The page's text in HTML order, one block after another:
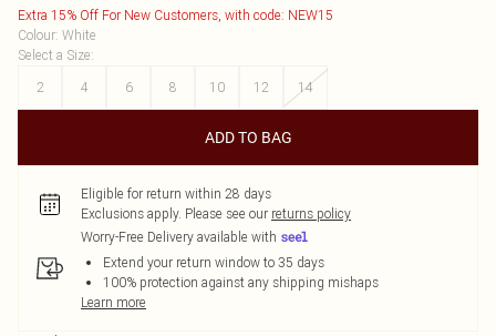
Extra 15% Off For New Customers, with code: NEW15
Colour: White
Select a Size:
2
4 6 8 10 12 14
ADD TO BAG
Eligible for return within 28 days
Exclusions apply. Please see our returns policy
Worry-Free Delivery available with
Extend your return window to 35 days
100% protection against any shipping mishaps
Learn more